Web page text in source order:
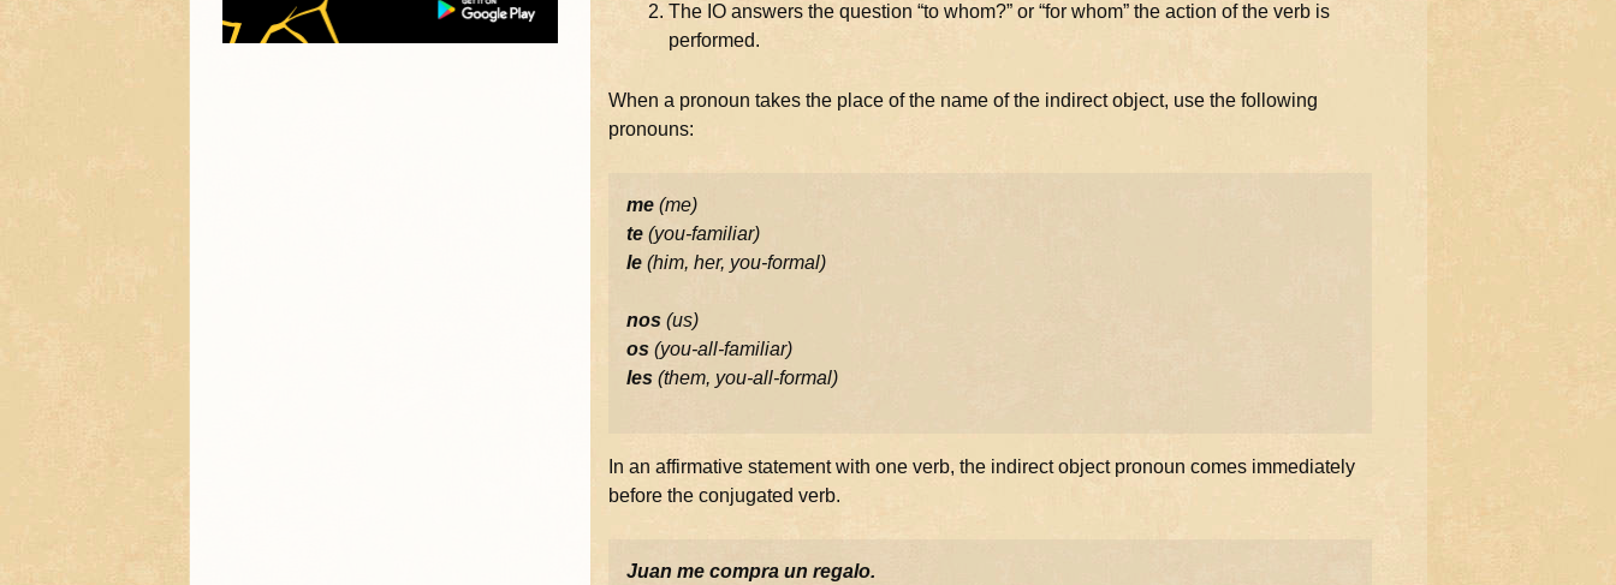
The IO answers the question “to whom?” or “for whom” the action of the verb is
performed.
When a pronoun takes the place of the name of the indirect object, use the following
pronouns:
me(me)
te(you-familiar)
le(him, her, you-formal)
nos(us)
os(you-all-familiar)
les(them, you-all-formal)
In an affirmative statement with one verb, the indirect object pronoun comes immediately
before the conjugated verb.
Juan me compra un regalo.